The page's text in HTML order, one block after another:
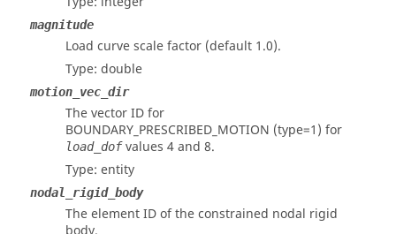
magnitude
Load curve scale factor (default 1.0).
Type: double
motion_vec_dir
The vector ID for
BOUNDARY_PRESCRIBED_MOTION (type=1) for
load_dofvalues 4 and 8.
Type: entity
nodal_rigid_body
The element ID of the constrained nodal rigid